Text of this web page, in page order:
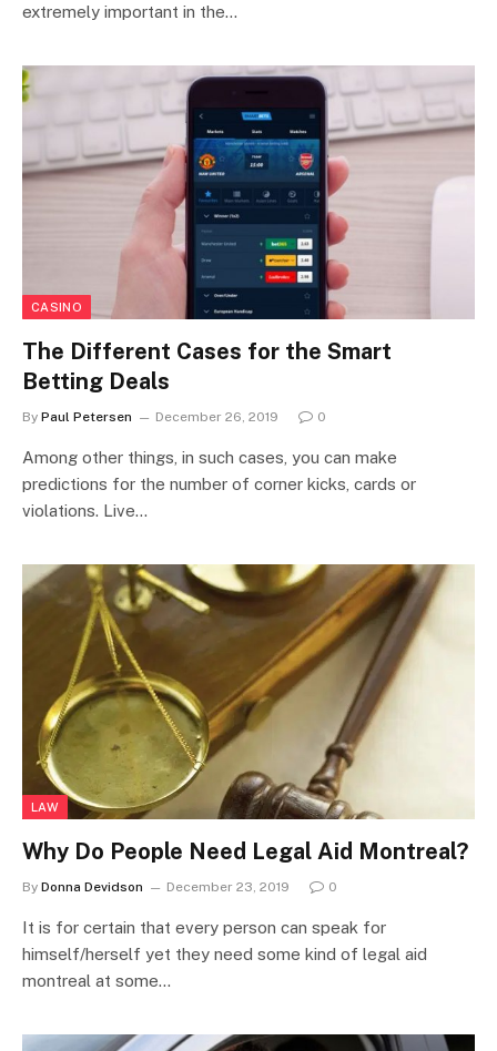
extremely important in the…
CASINO
The Different Cases for the Smart
Betting Deals
By Paul Petersen December 26, 2019 0
Among other things, in such cases, you can make
predictions for the number of corner kicks, cards or
violations. Live…
LAW
Why Do People Need Legal Aid Montreal?
By Donna Devidson December 23, 2019 0
It is for certain that every person can speak for
himself/herself yet they need some kind of legal aid
montreal at some…